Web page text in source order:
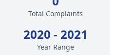
Total Complaints
2020 - 2021
Year Range